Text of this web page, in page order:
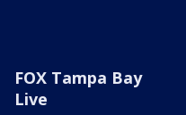
FOX Tampa Bay
Live